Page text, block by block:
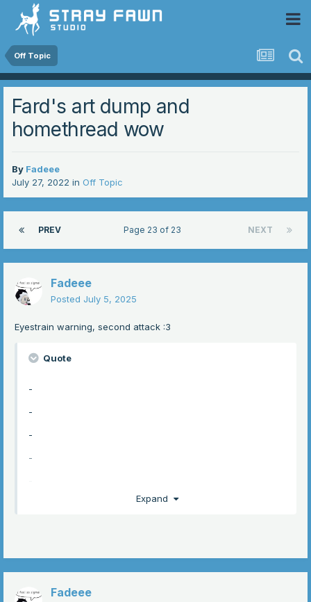
Off Topic
Fard's art dump and
homethread wow
By Fadeee
July 27, 2022 in Off Topic
PREV NEXT
Page 23 of 23
Fadeee
Posted July 5, 2025
Eyestrain warning, second attack :3
Quote
-
-
-
-
-
-
Expand
Fadeee